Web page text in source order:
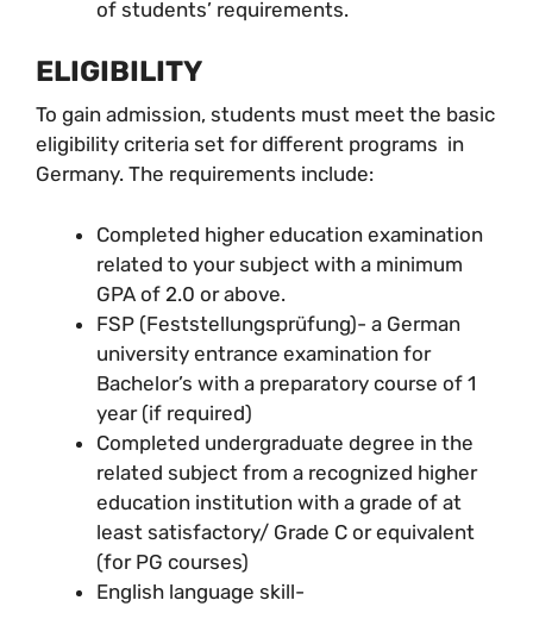
of students’ requirements.
ELIGIBILITY
To gain admission, students must meet the basic
eligibility criteria set for different programs in
Germany. The requirements include:
Completed higher education examination
related to your subject with a minimum
GPA of 2.0 or above.
FSP (Feststellungsprüfung)- a German
university entrance examination for
Bachelor’s with a preparatory course of 1
year (if required)
Completed undergraduate degree in the
related subject from a recognized higher
education institution with a grade of at
least satisfactory/ Grade C or equivalent
(for PG courses)
English language skill-